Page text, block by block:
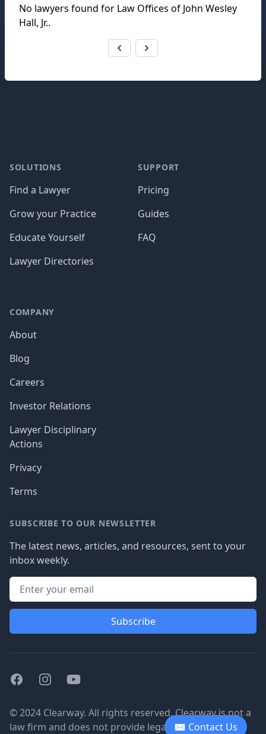
No lawyers found for Law Offices of John Wesley
Hall, Jr..
✉ Contact Us
SOLUTIONS
Find a Lawyer
Grow your Practice
Educate Yourself
Lawyer Directories
SUPPORT
Pricing
Guides
FAQ
COMPANY
About
Blog
Careers
Investor Relations
Lawyer Disciplinary
Actions
Privacy
Terms
SUBSCRIBE TO OUR NEWSLETTER
The latest news, articles, and resources, sent to your
inbox weekly.
Subscribe
FacebookInstagramYoutube
© 2024 Clearway. All rights reserved. Clearway is not a
law firm and does not provide legal advice.